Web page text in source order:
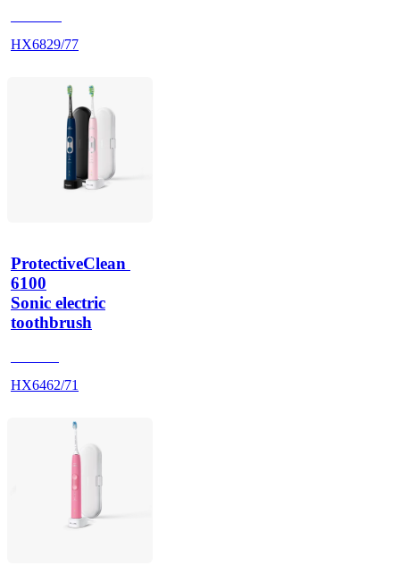
HX6829/77
ProtectiveClean
6100
Sonic electric
toothbrush
HX6462/71